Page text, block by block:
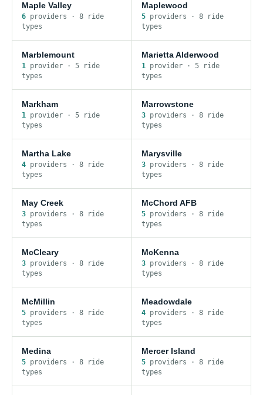
Maple Valley
6 providers · 8 ride
types
Maplewood
5providers · 8ride
types
Marblemount
1 provider · 5 ride
types
Marietta Alderwood
1provider· 5ride
types
Markham
1 provider · 5 ride
types
Marrowstone
3providers · 8ride
types
Martha Lake
4 providers · 8 ride
types
Marysville
3providers · 8ride
types
May Creek
3 providers · 8 ride
types
McChord AFB
5providers · 8ride
types
McCleary
3 providers · 8 ride
types
McKenna
3providers · 8ride
types
McMillin
5 providers · 8 ride
types
Meadowdale
4providers · 8ride
types
Medina
5 providers · 8 ride
types
Mercer Island
5providers · 8ride
types